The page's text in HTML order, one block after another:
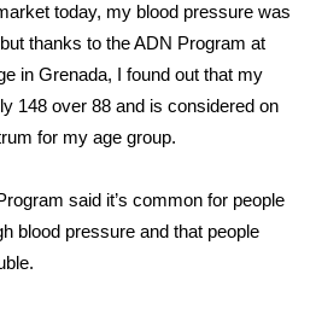
3 in 1
today, my blood pressure was
thanks to the ADN Program at
in Grenada, I found out that my
148 over 88 and is considered on
for my age group.
said it’s common for people
blood pressure and that people